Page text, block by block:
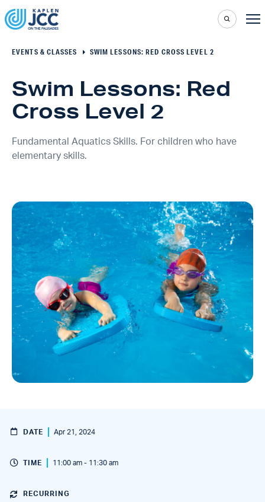
EVENTS & CLASSES SWIM LESSONS: RED CROSS LEVEL 2
Swim Lessons: Red
Cross Level 2
Fundamental Aquatics Skills. For children who have
elementary skills.
DATE Apr 21, 2024
TIME 11:00 am - 11:30 am
RECURRING